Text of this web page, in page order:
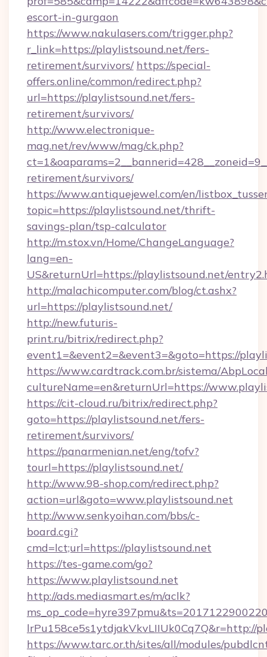
escort-in-gurgaon
https://www.nakulasers.com/trigger.php?
r_link=https://playlistsound.net/fers-
retirement/survivors/ https://special-
offers.online/common/redirect.php?
url=https://playlistsound.net/fers-
retirement/survivors/
http://www.electronique-
mag.net/rev/www/mag/ck.php?
retirement/survivors/
https://www.antiquejewel.com/en/
topic=https://playlistsound.net/thrift-
savings-plan/tsp-calculator
http://m.stox.vn/Home/ChangeLanguage?
lang=en-
US&returnUrl=https://playlistsound.net/
http://malachicomputer.com/blog/ct.ashx?
url=https://playlistsound.net/
http://new.futuris-
print.ru/bitrix/redirect.php?
event1=&event2=&event3=&goto=https://
https://www.cardtrack.com.br/sistema/
cultureName=en&returnUrl=https://
https://cit-cloud.ru/bitrix/redirect.php?
goto=https://playlistsound.net/fers-
retirement/survivors/
https://panarmenian.net/eng/tofv?
tourl=https://playlistsound.net/
http://www.98-shop.com/redirect.php?
action=url&goto=www.playlistsound.net
http://www.senkyoihan.com/bbs/c-
board.cgi?
cmd=lct;url=https://playlistsound.net
https://tes-game.com/go?
https://www.playlistsound.net
http://ads.mediasmart.es/m/aclk?
lrPu158ce5s1ytdjakVkvLIIUk0Cq7Q&r=http://
https://www.tarc.or.th/sites/all/modules/